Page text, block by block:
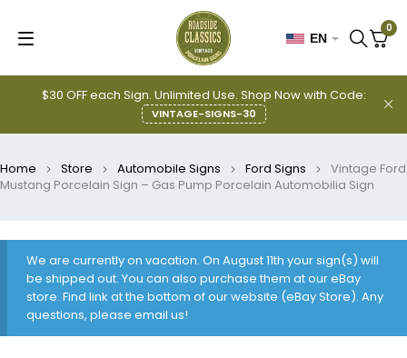
$30 OFF each Sign. Unlimited Use. Shop Now with Code:
VINTAGE-SIGNS-30
EN
0
Home Store Automobile Signs Ford Signs
Vintage Ford
Mustang Porcelain Sign – Gas Pump Porcelain Automobilia Sign
We are currently on vacation. On August 11th your sign(s) will
be shipped out. You can also purchase them at our eBay
store. Find link at the bottom of our website (eBay Store). Any
questions, please email us!